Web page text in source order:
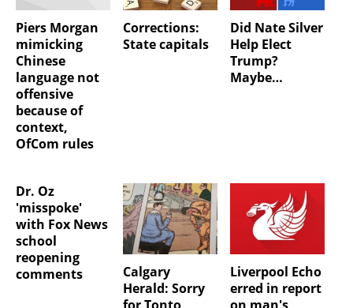
Piers Morgan
mimicking
Chinese
language not
offensive
because of
context,
OfCom rules
Corrections:
State capitals
Did Nate Silver
Help Elect
Trump?
Maybe…
Dr. Oz
'misspoke'
with Fox News
school
reopening
comments
Calgary
Herald: Sorry
Liverpool Echo
erred in report